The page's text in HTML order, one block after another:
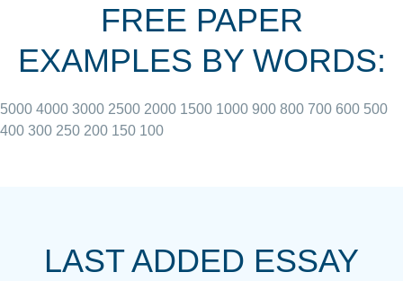
June 27, 2022
always resolved them in a professional
FREE PAPER
EXAMPLES BY WORDS:
5000 4000 3000 2500 2000 1500 1000 900 800 700 600 500
400 300 250 200 150 100
LAST ADDED ESSAY